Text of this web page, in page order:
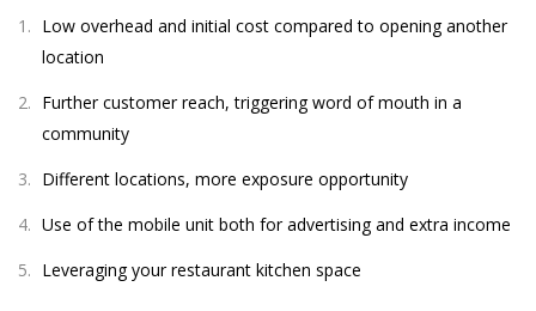
Low overhead and initial cost compared to opening another
location
Further customer reach, triggering word of mouth in a
community
Different locations, more exposure opportunity
Use of the mobile unit both for advertising and extra income
Leveraging your restaurant kitchen space